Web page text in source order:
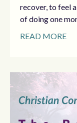
recover, to feel
of doing one
READ MORE